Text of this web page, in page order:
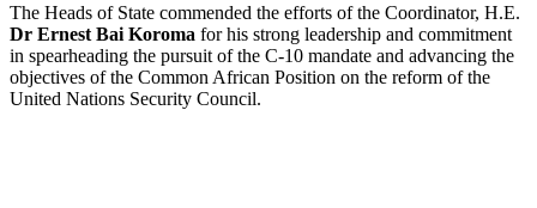
The Heads of State commended the efforts of the Coordinator, H.E.
Dr Ernest Bai Koroma for his strong leadership and commitment
in spearheading the pursuit of the C-10 mandate and advancing the
objectives of the Common African Position on the reform of the
United Nations Security Council.